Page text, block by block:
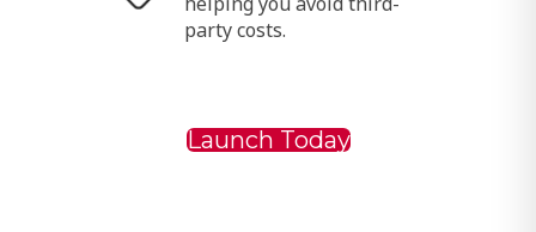
party costs.
Launch Today